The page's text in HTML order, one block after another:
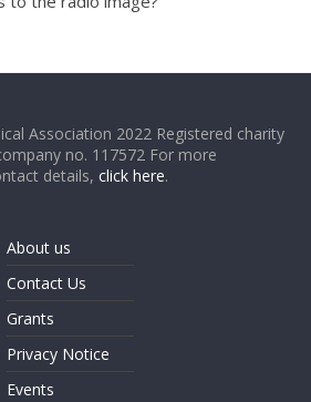
Association 2022 Registered charity
no. 117572 For more
details,click here.
About us
Contact Us
Grants
Privacy Notice
Events